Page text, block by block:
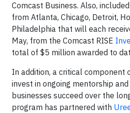
Comcast Business. Also,
from Atlanta, Chicago, Detroit,
Philadelphia that will each
May, from the Comcast RISE
total of $5 million awarded to
In addition, a critical component
invest in ongoing mentorship
businesses succeed over the
program has partnered with